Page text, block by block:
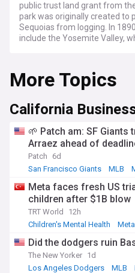
public trust land grant from
park was originally created to
Sequoias from logging. In
include the Yosemite Valley,
Hetchy Valley. Today, the
Park Service and is one of the
destinations in the United
More Topics
California
🌱 Patch am: SF Giants
Arraez ahead of
Patch
6d
San Francisco Giants
MLB
Meta faces fresh US
children after $1B blow
TRT World
12h
Children's Mental Health
Meta
Did the dodgers ruin
The New Yorker 1d
Los Angeles Dodgers
MLB